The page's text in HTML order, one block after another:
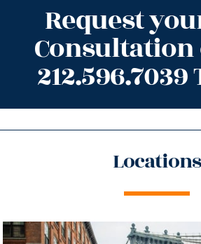
Request
Consultation
Locations